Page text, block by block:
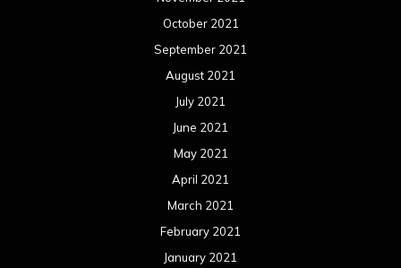
October 2021
September 2021
August 2021
July 2021
June 2021
May 2021
April 2021
March 2021
February 2021
January 2021